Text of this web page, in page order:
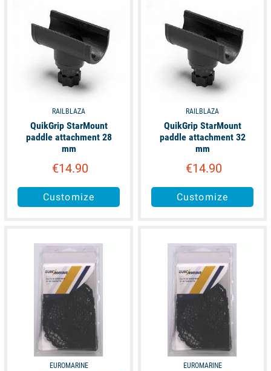
RAILBLAZA
QuikGrip StarMount
paddle attachment 28
mm
€14.90
Customize
RAILBLAZA
QuikGrip StarMount
paddle attachment 32
mm
€14.90
Customize
EUROMARINE EUROMARINE